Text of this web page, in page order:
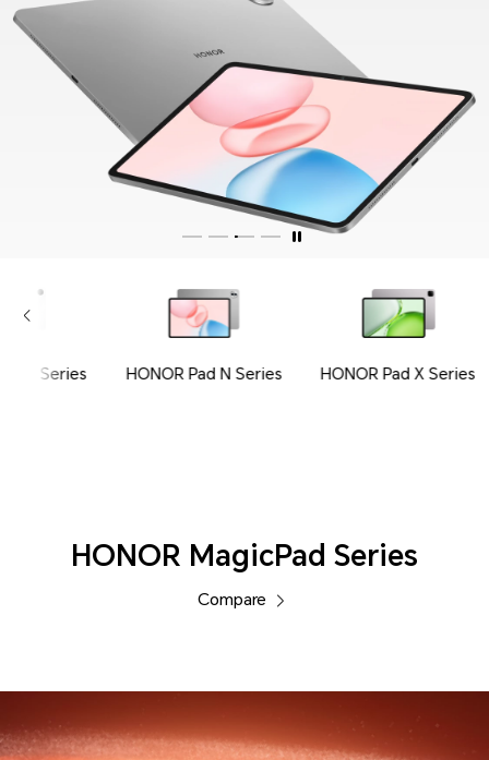
V Series HONOR Pad N Series HONOR Pad X Series
HONOR MagicPad Series
Compare